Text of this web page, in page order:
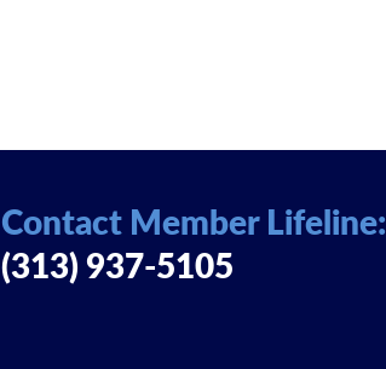
Contact Member Lifeline:
(313) 937-5105